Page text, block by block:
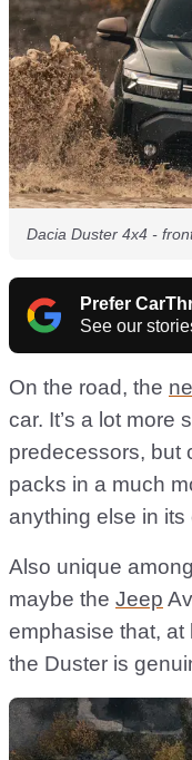
Dacia Duster 4x4 -
Prefer
See our
On the road, the
car. It’s a lot more
predecessors, but
packs in a much
anything else in its
Also unique
maybe the Jeep
emphasise that, at
the Duster is